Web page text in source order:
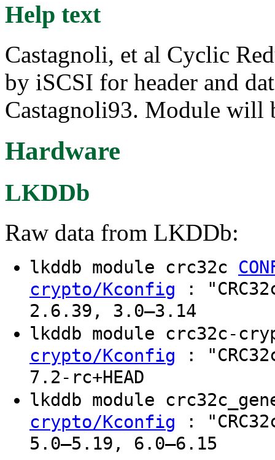
Help text
Castagnoli, et al Cyclic
by iSCSI for header and
Castagnoli93. Module will
Hardware
LKDDb
Raw data from LKDDb:
lkddb module crc32c
crypto/Kconfig :
2.6.39, 3.0–3.14
lkddb module crc32c-
crypto/Kconfig :
7.2-rc+HEAD
lkddb module
crypto/Kconfig :
5.0–5.19, 6.0–6.15